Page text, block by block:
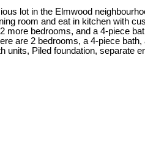
lot in the Elmwood
room and eat in kitchen with
bedrooms, and a 4-piece
are 2 bedrooms, a 4-piece
Piled foundation, separate